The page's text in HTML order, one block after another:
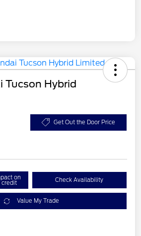
Tucson Hybrid
Get Out the Door Price
on
credit Check Availability
Value My Trade